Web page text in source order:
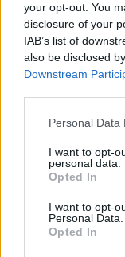
your opt-out. You
disclosure of your
IAB’s list of
also be disclosed
Downstream
Personal Data
I want to opt-
personal data.
Opted In
I want to opt-
Personal Data.
Opted In
Un député
» de la
Amine Ait
L’un des points
l’Algérie et la